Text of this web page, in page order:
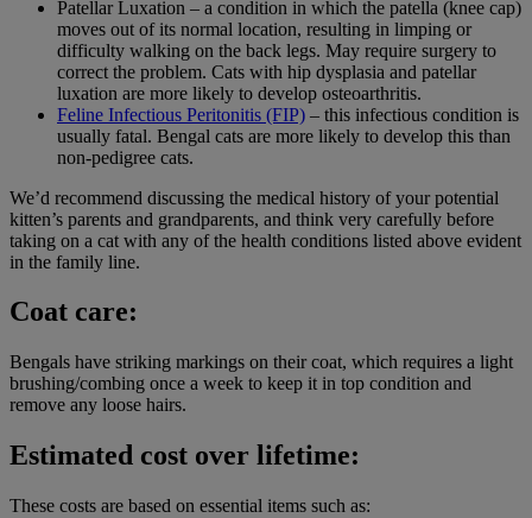
Patellar Luxation – a condition in which the patella (knee cap)
moves out of its normal location, resulting in limping or
difficulty walking on the back legs. May require surgery to
correct the problem. Cats with hip dysplasia and patellar
luxation are more likely to develop osteoarthritis.
Feline Infectious Peritonitis (FIP) – this infectious condition is
usually fatal. Bengal cats are more likely to develop this than
non-pedigree cats.
We’d recommend discussing the medical history of your potential
kitten’s parents and grandparents, and think very carefully before
taking on a cat with any of the health conditions listed above evident
in the family line.
Coat care:
Bengals have striking markings on their coat, which requires a light
brushing/combing once a week to keep it in top condition and
remove any loose hairs.
Estimated cost over lifetime:
These costs are based on essential items such as: